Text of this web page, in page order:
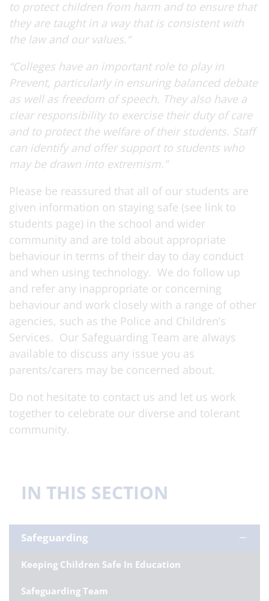
to protect children from harm and to ensure that
they are taught in a way that is consistent with
the law and our values.“
“Colleges have an important role to play in
Prevent, particularly in ensuring balanced debate
as well as freedom of speech. They also have a
clear responsibility to exercise their duty of care
and to protect the welfare of their students. Staff
can identify and offer support to students who
may be drawn into extremism.”
Please be reassured that all of our students are
given information on staying safe (see link to
students page) in the school and wider
community and are told about appropriate
behaviour in terms of their day to day conduct
and when using technology. We do follow up
and refer any inappropriate or concerning
behaviour and work closely with a range of other
agencies, such as the Police and Children’s
Services. Our Safeguarding Team are always
available to discuss any issue you as
parents/carers may be concerned about.
Do not hesitate to contact us and let us work
together to celebrate our diverse and tolerant
community.
IN THIS SECTION
Safeguarding
Keeping Children Safe In Education
Safeguarding Team